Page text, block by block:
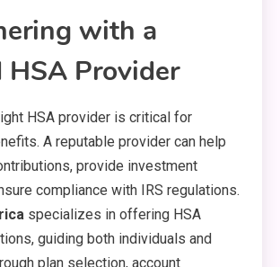
with a
HSA Provider
HSA provider is critical for
A reputable provider can help
provide investment
compliance with IRS regulations.
specializes in offering HSA
guiding both individuals and
plan selection, account